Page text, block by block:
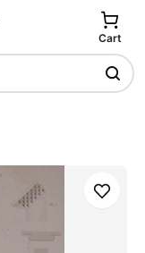
Cart
Save